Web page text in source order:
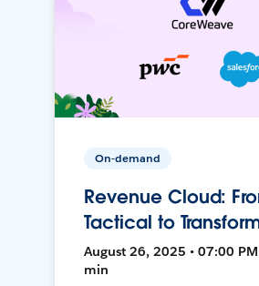
On-demand
Revenue Cloud:
Tactical to
August 26, 2025 • 07:00 PM
min